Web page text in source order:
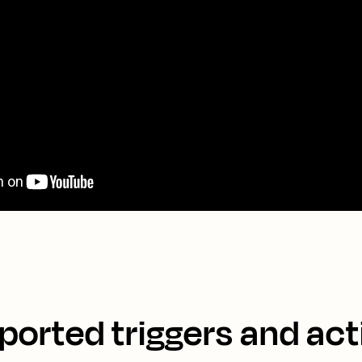
triggers and